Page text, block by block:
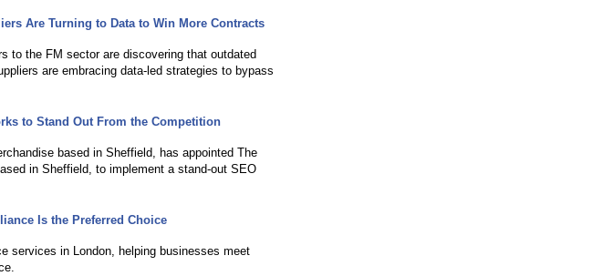
Are Turning to Data to Win More Contracts
to the FM sector are discovering that outdated
are embracing data-led strategies to bypass
to Stand Out From the Competition
based in Sheffield, has appointed The
in Sheffield, to implement a stand-out SEO
Is the Preferred Choice
services in London, helping businesses meet